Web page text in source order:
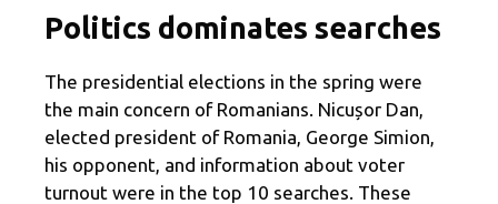
Politics dominates searches
The presidential elections in the spring were
the main concern of Romanians. Nicușor Dan,
elected president of Romania, George Simion,
his opponent, and information about voter
turnout were in the top 10 searches. These